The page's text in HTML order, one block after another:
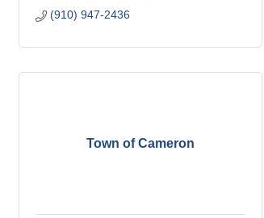
(910) 947-2436
Town of Cameron